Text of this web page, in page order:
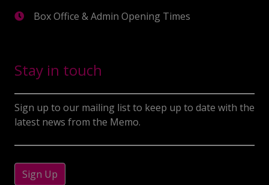
Box Office & Admin Opening Times
Stay in touch
Sign up to our mailing list to keep up to date with the
latest news from the Memo.
Sign Up